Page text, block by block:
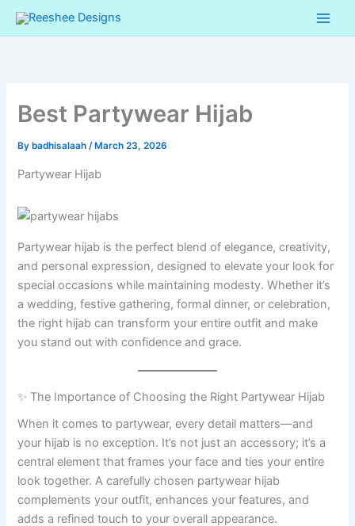
Skip
Best Partywear Hijab
By badhisalaah/ March 23, 2026
Partywear Hijab
Partywear hijab is the perfect blend of elegance, creativity,
and personal expression, designed to elevate your look for
special occasions while maintaining modesty. Whether it’s
a wedding, festive gathering, formal dinner, or celebration,
the right hijab can transform your entire outfit and make
you stand out with confidence and grace.
✨ The Importance of Choosing the Right Partywear Hijab
When it comes to partywear, every detail matters—and
your hijab is no exception. It’s not just an accessory; it’s a
central element that frames your face and ties your entire
look together. A carefully chosen partywear hijab
complements your outfit, enhances your features, and
adds a refined touch to your overall appearance.